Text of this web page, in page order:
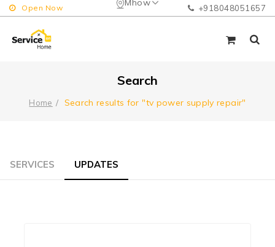
Mhow
Open Now +918048051657
Search
Home Search results for "tv power supply repair"
SERVICES UPDATES